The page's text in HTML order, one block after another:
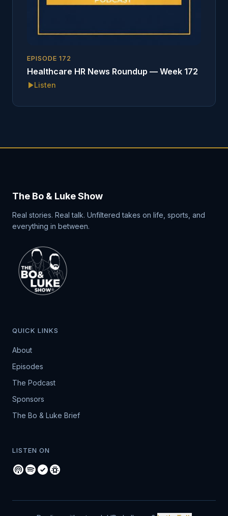
EPISODE172
Healthcare HR News Roundup — Week 172
Listen
The Bo & Luke Show
Real stories. Real talk. Unfiltered takes on life, sports, and
everything in between.
QUICK LINKS
About
Episodes
The Podcast
Sponsors
The Bo & Luke Brief
LISTEN ON